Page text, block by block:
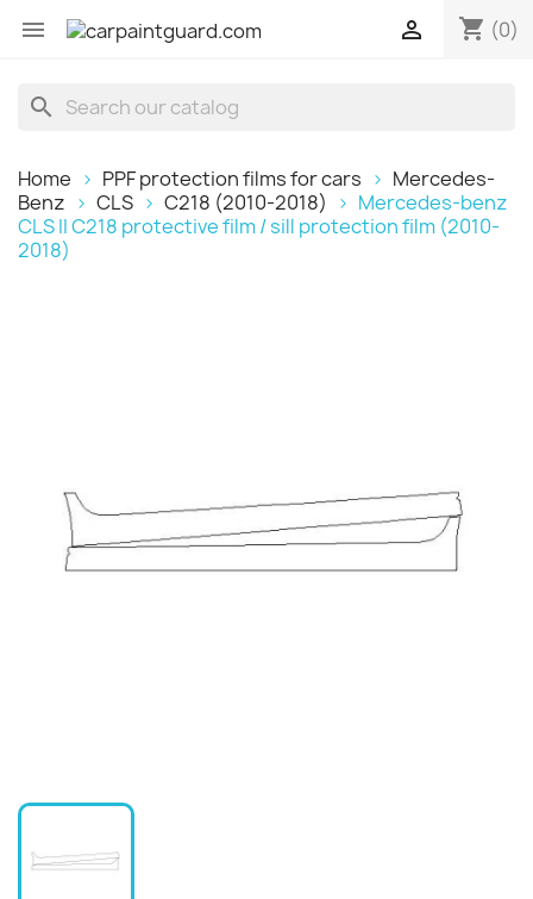
 shopping_cart (0)

search
Home PPF protection films for cars
Mercedes-
Benz
CLS C218 (2010-2018)
Mercedes-benz
CLS II C218 protective film / sill protection film (2010-
2018)